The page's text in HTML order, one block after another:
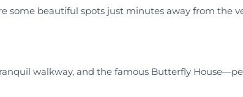
some beautiful spots just minutes away from the
walkway, and the famous Butterfly